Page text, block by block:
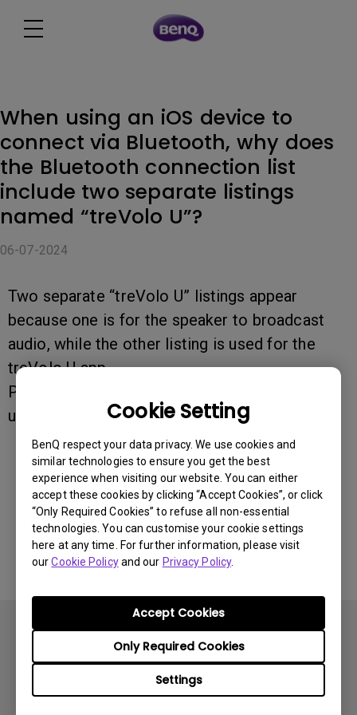
Cookie Setting
BenQ respect your data privacy. We use cookies and
similar technologies to ensure you get the best
experience when visiting our website. You can either
accept these cookies by clicking “Accept Cookies”, or click
“Only Required Cookies” to refuse all non-essential
technologies. You can customise your cookie settings
here at any time. For further information, please visit
ourCookie Policyand our Privacy Policy.
Settings
Only Required Cookies
Accept Cookies
When using an iOS device to
connect via Bluetooth, why does
the Bluetooth connection list
include two separate listings
named “treVolo U”?
06-07-2024
Two separate “treVolo U” listings appear
because one is for the speaker to broadcast
audio, while the other listing is used for the
treVolo U app.
Pair and connect both listings so that you can
use both the speaker and the app.
Was this information helpful?
Yes No
Subscribe